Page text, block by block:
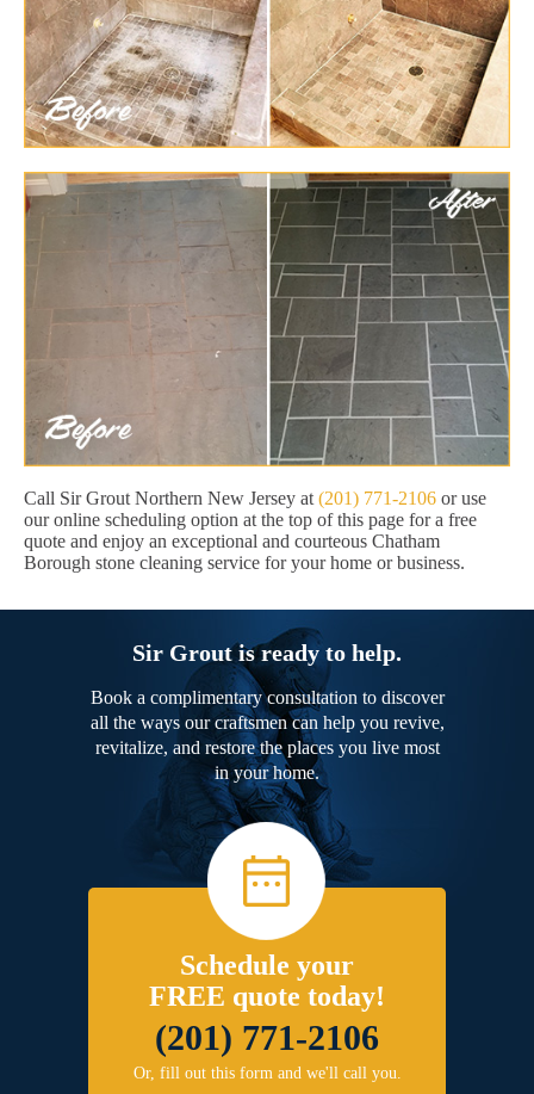
Call Sir Grout Northern New Jersey at (201) 771-2106 or use
our online scheduling option at the top of this page for a free
quote and enjoy an exceptional and courteous Chatham
Borough stone cleaning service for your home or business.
Sir Grout is ready to help.
Book a complimentary consultation to discover
all the ways our craftsmen can help you revive,
revitalize, and restore the places you live most
in your home.
Schedule your
FREE quote today!
(201) 771-2106
Or, fill out this form and we'll call you.